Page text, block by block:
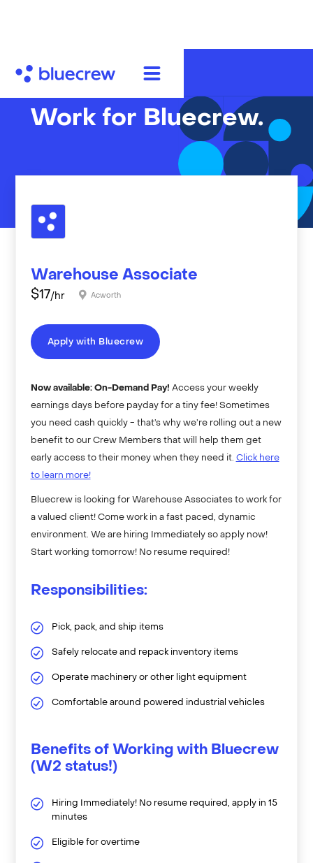
Work for Bluecrew.
Warehouse Associate
$17/hr Acworth
Apply with Bluecrew
Now available: On-Demand Pay! Access your weekly
earnings days before payday for a tiny fee! Sometimes
you need cash quickly - that’s why we’re rolling out a new
benefit to our Crew Members that will help them get
early access to their money when they need it. Click here
to learn more!
Bluecrew is looking for Warehouse Associates to work for
a valued client! Come work in a fast paced, dynamic
environment. We are hiring Immediately so apply now!
Start working tomorrow! No resume required!
Responsibilities:
Pick, pack, and ship items
Safely relocate and repack inventory items
Operate machinery or other light equipment
Comfortable around powered industrial vehicles
Benefits of Working with Bluecrew
(W2 status!)
Hiring Immediately! No resume required, apply in 15
minutes
Eligible for overtime